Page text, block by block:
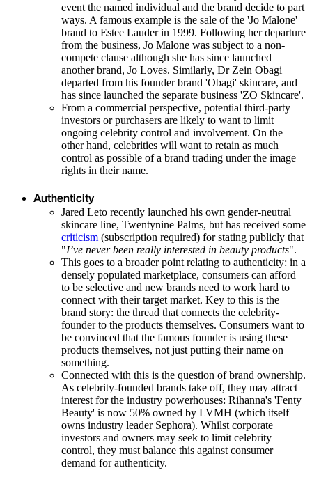
event the named individual and the brand decide to part
ways. A famous example is the sale of the 'Jo Malone'
brand to Estee Lauder in 1999. Following her departure
from the business, Jo Malone was subject to a non-
compete clause although she has since launched
another brand, Jo Loves. Similarly, Dr Zein Obagi
departed from his founder brand 'Obagi' skincare, and
has since launched the separate business 'ZO Skincare'.
From a commercial perspective, potential third-party
investors or purchasers are likely to want to limit
ongoing celebrity control and involvement. On the
other hand, celebrities will want to retain as much
control as possible of a brand trading under the image
rights in their name.
Authenticity
Jared Leto recently launched his own gender-neutral
skincare line, Twentynine Palms, but has received some
criticism (subscription required) for stating publicly that
"I’ve never been really interested in beauty products".
This goes to a broader point relating to authenticity: in a
densely populated marketplace, consumers can afford
to be selective and new brands need to work hard to
connect with their target market. Key to this is the
brand story: the thread that connects the celebrity-
founder to the products themselves. Consumers want to
be convinced that the famous founder is using these
products themselves, not just putting their name on
something.
Connected with this is the question of brand ownership.
As celebrity-founded brands take off, they may attract
interest for the industry powerhouses: Rihanna's 'Fenty
Beauty' is now 50% owned by LVMH (which itself
owns industry leader Sephora). Whilst corporate
investors and owners may seek to limit celebrity
control, they must balance this against consumer
demand for authenticity.